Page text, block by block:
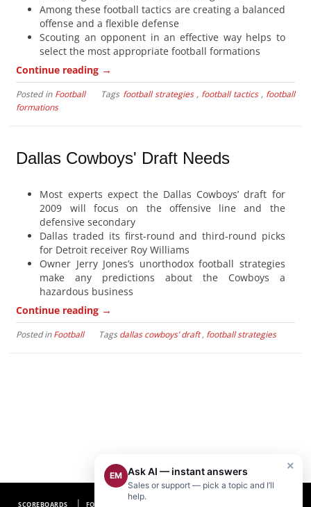
Among these football tactics are creating a balanced
offense and a flexible defense
Scouting an opponent in an effective way helps to
select the most appropriate football formations
Continue reading →
Posted in Football Tags football strategies, football tactics, football
formations
Dallas Cowboys' Draft Needs
Most experts expect the Dallas Cowboys’ draft for
2009 will focus on the offensive line and the
defensive secondary
Dallas traded its first-round and third-round picks
for Detroit receiver Roy Williams
Owner Jerry Jones’s unorthodox football strategies
make any predictions about the Cowboys a
hazardous business
Continue reading →
Posted inFootball Tagsdallas cowboys’ draft, football strategies
SCOREBOARDS FOOTBALL SCOREBOARDS
×
EM Ask AI — instant answers
Sales or support — pick a topic and I’ll
help.